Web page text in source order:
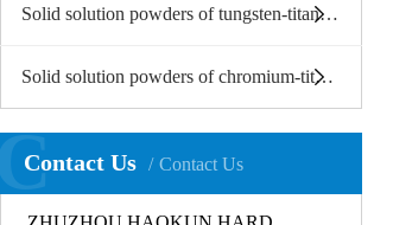
Solid solution powders of tungsten-titanium-tantalum(niobium)carbide
Solid solution powders of chromium-titanium-tantalum carbide
Contact Us Contact Us